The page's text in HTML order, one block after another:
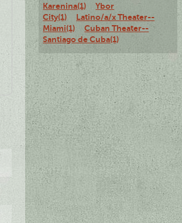
Karenina(1)
Ybor
City(1)
Latino/a/x Theater--
Miami(1)
Cuban Theater--
Santiago de Cuba(1)